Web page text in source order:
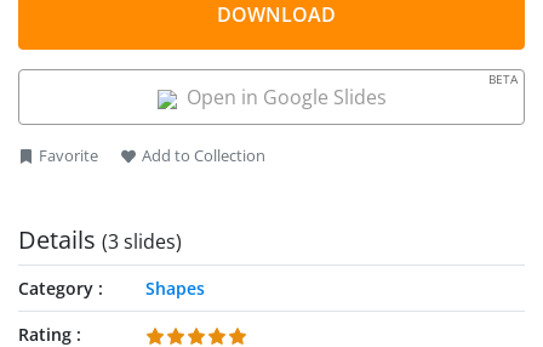
social environment -> fault of a person -> unsafe act ->
show different layouts indicating a professional environment.
For instance, the hand clipart of businessman and overall
blue theme of presentation.
DOWNLOAD
Open in Google Slides
BETA
Favorite Add to Collection
Details (3 slides)
Category
Shapes
Rating